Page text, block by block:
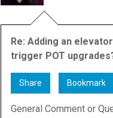
Re: Adding an
trigger POT
Share Bookmark
General Comment or